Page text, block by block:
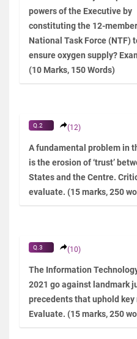
powers of the Executive by
constituting the 12-member
National Task Force (NTF)
ensure oxygen supply?
(10 Marks, 150 Words)
Q.2 (12)
A fundamental problem in
is the erosion of ‘trust’
States and the Centre.
evaluate. (15 marks, 250
Q.3 (10)
The Information
2021 go against landmark
precedents that uphold key
Evaluate. (15 marks, 250